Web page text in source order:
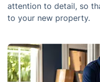
attention to detail, so
to your new property.